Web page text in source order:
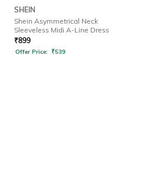
SHEIN
Shein Asymmetrical Neck
Sleeveless Midi A-Line Dress
₹899
Offer Price: ₹539